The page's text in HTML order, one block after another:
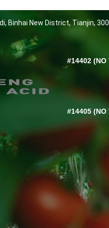
Binhai New District, Tianjin,
#14402 (NO
#14405 (NO